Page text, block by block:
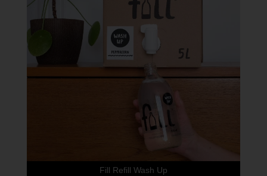
Fill Refill Wash Up